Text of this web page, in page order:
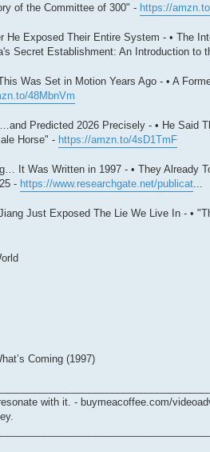
of the Committee of 300" - https://
He Exposed Their Entire System - • The
Secret Establishment: An Introduction to
Was Set in Motion Years Ago - • A
48MbnVm
Predicted 2026 Precisely - • He Said
Horse" - https://amzn.to/4sD1TmF
It Was Written in 1997 - • They Already
- https://www.researchgate.net/publicat
Just Exposed The Lie We Live In - •
Coming (1997)
with it. - buymeacoffee.com/